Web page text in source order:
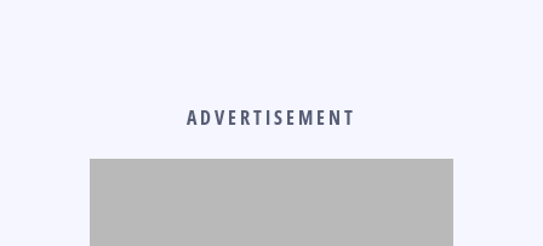
ADVERTISEMENT